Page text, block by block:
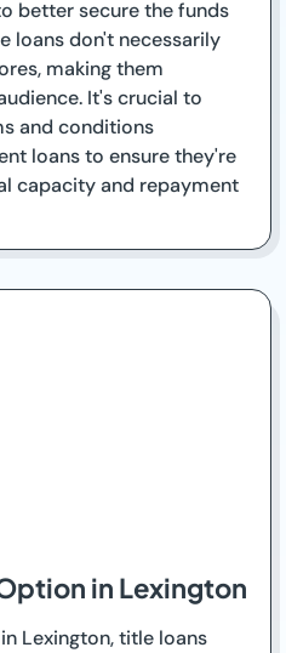
better secure the funds
loans don't necessarily
making them
It's crucial to
and conditions
loans to ensure they're
capacity and repayment
in Lexington
Lexington, title loans